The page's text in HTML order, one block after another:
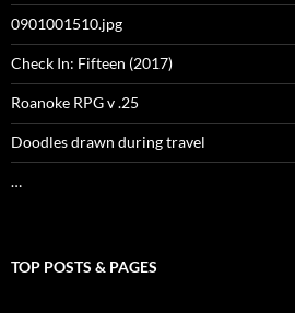
0901001510.jpg
Check In: Fifteen (2017)
Roanoke RPG v .25
Doodles drawn during travel
…
TOP POSTS & PAGES